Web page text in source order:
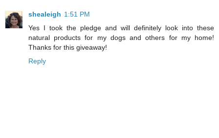
shealeigh 1:51 PM
Yes I took the pledge and will definitely look into these
natural products for my dogs and others for my home!
Thanks for this giveaway!
Reply